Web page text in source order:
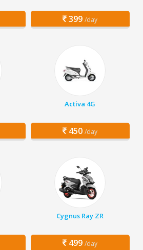
399 /day
Activa 4G
450 /day
Cygnus Ray ZR
499 /day